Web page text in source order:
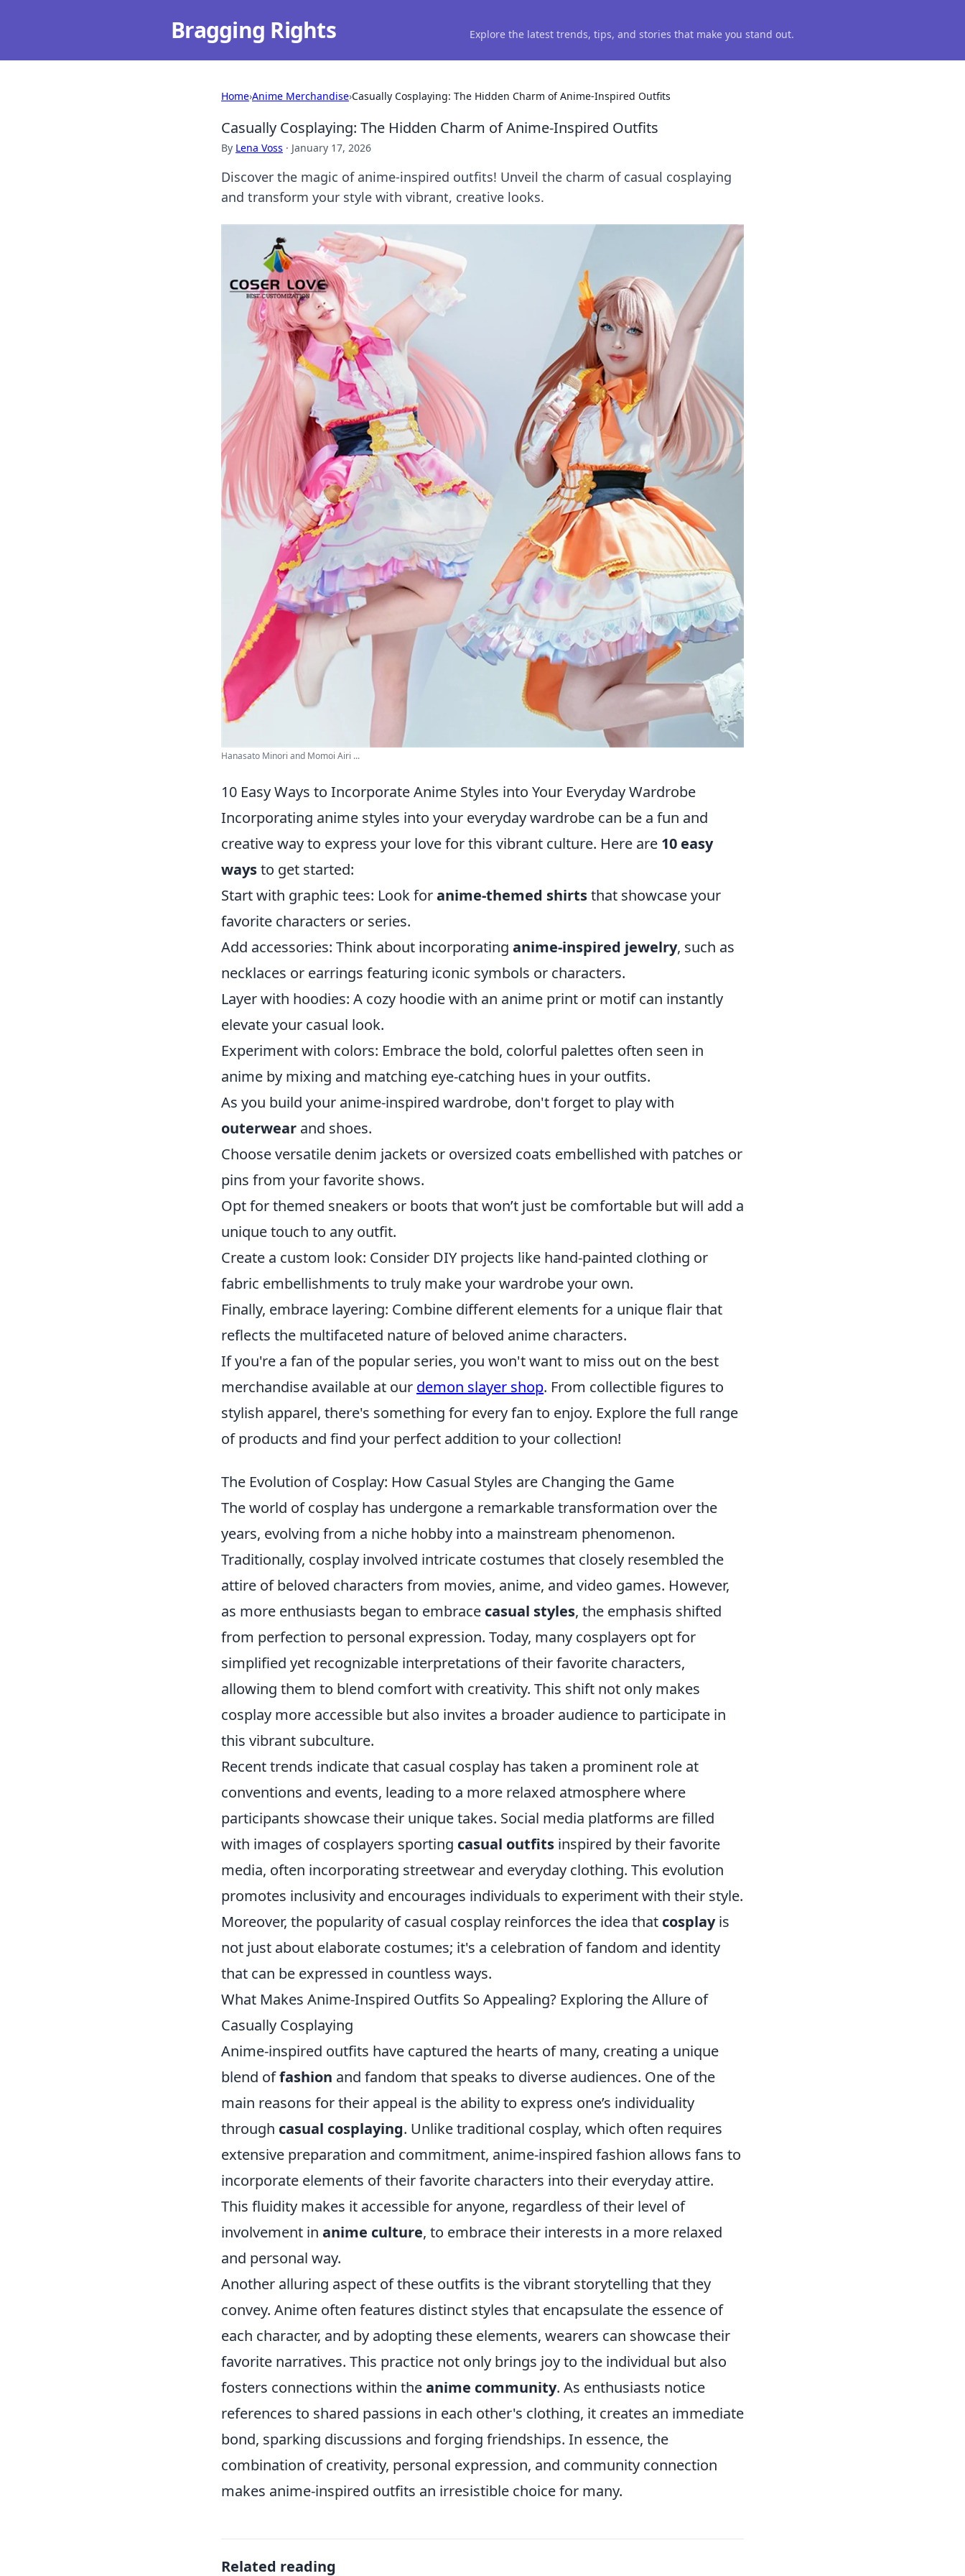
Bragging Rights Explore the latest trends, tips, and stories that make you stand out.
Home›Anime Merchandise›Casually Cosplaying: The Hidden Charm of Anime-Inspired Outfits
Casually Cosplaying: The Hidden Charm of Anime-Inspired Outfits
By Lena Voss · January 17, 2026
Discover the magic of anime-inspired outfits! Unveil the charm of casual cosplaying
and transform your style with vibrant, creative looks.
Hanasato Minori and Momoi Airi ...
10 Easy Ways to Incorporate Anime Styles into Your Everyday Wardrobe
Incorporating anime styles into your everyday wardrobe can be a fun and
creative way to express your love for this vibrant culture. Here are 10 easy
waysto get started:
Start with graphic tees: Look foranime-themed shirtsthat showcase your
favorite characters or series.
Add accessories: Think about incorporating anime-inspired jewelry, such as
necklaces or earrings featuring iconic symbols or characters.
Layer with hoodies: A cozy hoodie with an anime print or motif can instantly
elevate your casual look.
Experiment with colors: Embrace the bold, colorful palettes often seen in
anime by mixing and matching eye-catching hues in your outfits.
As you build your anime-inspired wardrobe, don't forget to play with
outerwear and shoes.
Choose versatile denim jackets or oversized coats embellished with patches or
pins from your favorite shows.
Opt for themed sneakers or boots that won’t just be comfortable but will add a
unique touch to any outfit.
Create a custom look: Consider DIY projects like hand-painted clothing or
fabric embellishments to truly make your wardrobe your own.
Finally, embrace layering: Combine different elements for a unique flair that
reflects the multifaceted nature of beloved anime characters.
If you're a fan of the popular series, you won't want to miss out on the best
merchandise available at our demon slayer shop. From collectible figures to
stylish apparel, there's something for every fan to enjoy. Explore the full range
of products and find your perfect addition to your collection!
The Evolution of Cosplay: How Casual Styles are Changing the Game
The world of cosplay has undergone a remarkable transformation over the
years, evolving from a niche hobby into a mainstream phenomenon.
Traditionally, cosplay involved intricate costumes that closely resembled the
attire of beloved characters from movies, anime, and video games. However,
as more enthusiasts began to embrace casual styles, the emphasis shifted
from perfection to personal expression. Today, many cosplayers opt for
simplified yet recognizable interpretations of their favorite characters,
allowing them to blend comfort with creativity. This shift not only makes
cosplay more accessible but also invites a broader audience to participate in
this vibrant subculture.
Recent trends indicate that casual cosplay has taken a prominent role at
conventions and events, leading to a more relaxed atmosphere where
participants showcase their unique takes. Social media platforms are filled
with images of cosplayers sporting casual outfits inspired by their favorite
media, often incorporating streetwear and everyday clothing. This evolution
promotes inclusivity and encourages individuals to experiment with their style.
Moreover, the popularity of casual cosplay reinforces the idea that cosplayis
not just about elaborate costumes; it's a celebration of fandom and identity
that can be expressed in countless ways.
What Makes Anime-Inspired Outfits So Appealing? Exploring the Allure of
Casually Cosplaying
Anime-inspired outfits have captured the hearts of many, creating a unique
blend offashion and fandom that speaks to diverse audiences. One of the
main reasons for their appeal is the ability to express one’s individuality
through casual cosplaying. Unlike traditional cosplay, which often requires
extensive preparation and commitment, anime-inspired fashion allows fans to
incorporate elements of their favorite characters into their everyday attire.
This fluidity makes it accessible for anyone, regardless of their level of
involvement in anime culture, to embrace their interests in a more relaxed
and personal way.
Another alluring aspect of these outfits is the vibrant storytelling that they
convey. Anime often features distinct styles that encapsulate the essence of
each character, and by adopting these elements, wearers can showcase their
favorite narratives. This practice not only brings joy to the individual but also
fosters connections within theanime community. As enthusiasts notice
references to shared passions in each other's clothing, it creates an immediate
bond, sparking discussions and forging friendships. In essence, the
combination of creativity, personal expression, and community connection
makes anime-inspired outfits an irresistible choice for many.
Related reading